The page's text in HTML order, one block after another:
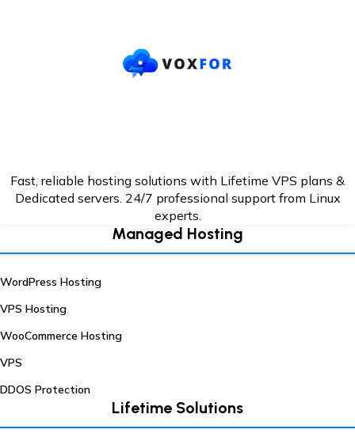
Fast, reliable hosting solutions with Lifetime VPS plans &
Dedicated servers. 24/7 professional support from Linux
experts.
Managed Hosting
WordPress Hosting
VPS Hosting
WooCommerce Hosting
VPS
DDOS Protection
Lifetime Solutions